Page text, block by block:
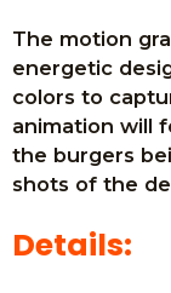
The motion
energetic
colors to
animation will
the burgers
shots of the
Details: